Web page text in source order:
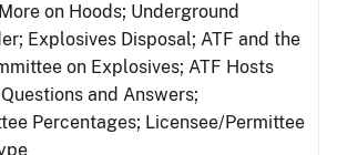
on Hoods; Underground
Explosives Disposal; ATF and the
on Explosives; ATF Hosts
and Answers;
Percentages; Licensee/Permittee